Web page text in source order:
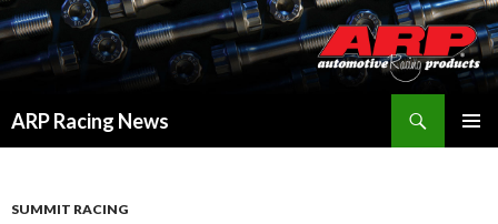
ARP Racing News
SUMMIT RACING